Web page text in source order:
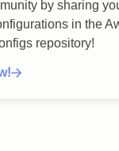
by sharing
in the
repository!